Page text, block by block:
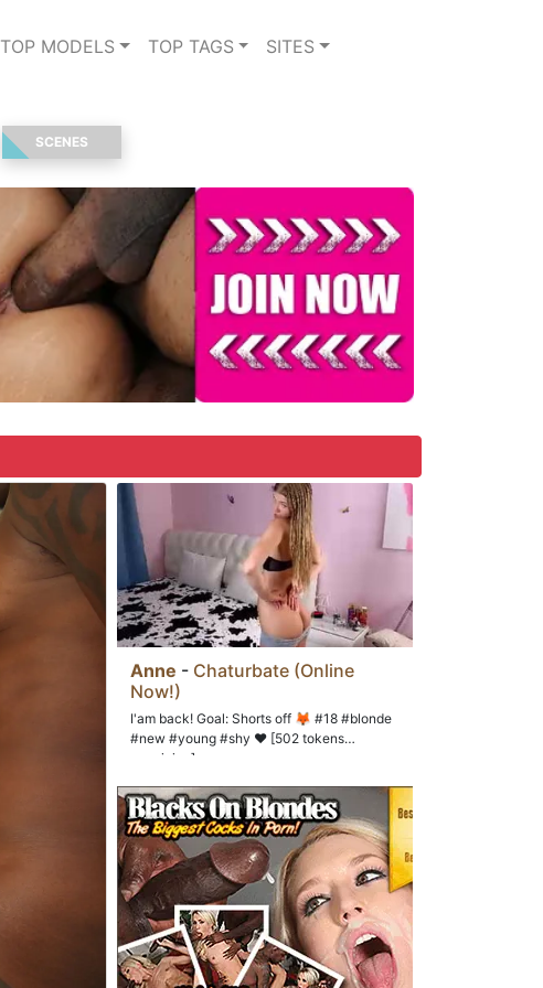
TOP MODELS TOP TAGS SITES
SCENES
Anne - Chaturbate (Online
Now!)
I'am back! Goal: Shorts off 🦊 #18 #blonde
#new #young #shy ❤ [502 tokens
remaining]